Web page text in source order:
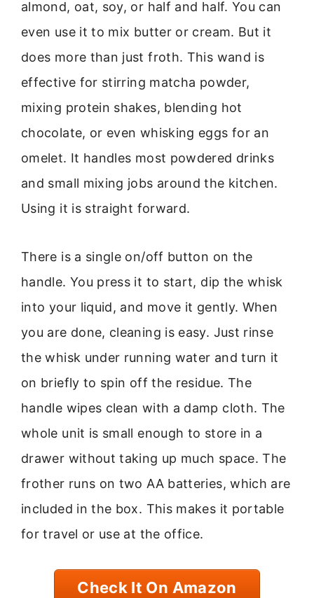
almond, oat, soy, or half and half. You can
even use it to mix butter or cream. But it
does more than just froth. This wand is
effective for stirring matcha powder,
mixing protein shakes, blending hot
chocolate, or even whisking eggs for an
omelet. It handles most powdered drinks
and small mixing jobs around the kitchen.
Using it is straight forward.
There is a single on/off button on the
handle. You press it to start, dip the whisk
into your liquid, and move it gently. When
you are done, cleaning is easy. Just rinse
the whisk under running water and turn it
on briefly to spin off the residue. The
handle wipes clean with a damp cloth. The
whole unit is small enough to store in a
drawer without taking up much space. The
frother runs on two AA batteries, which are
included in the box. This makes it portable
for travel or use at the office.
Check It On Amazon